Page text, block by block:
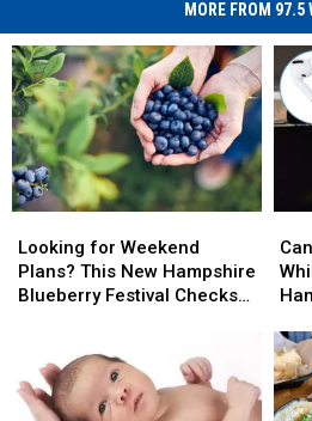
MORE FROM 97.5
for
Weekend
Plans?
Hampshire
Blueberry
Festival
Looking for Weekend
Plans? This New Hampshire
Blueberry Festival Checks
for
Weekend
Plans?
Hampshire
Blueberry
Festival
You
Wear
in
New
You
in
New